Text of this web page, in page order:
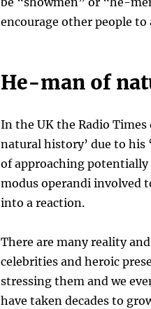
encourage other people
He-man of
In the UK the Radio Times
natural history’ due to his ‘
of approaching potentially
modus operandi involved
into a reaction.
There are many reality
celebrities and heroic
stressing them and we
have taken decades to